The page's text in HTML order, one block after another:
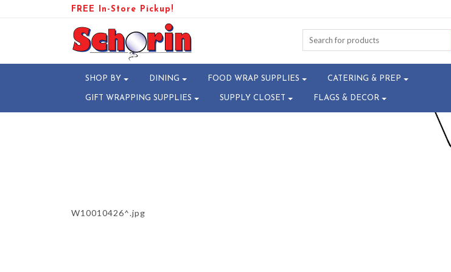
FREE In-Store Pickup!
SHOP BY DINING FOOD WRAP SUPPLIES CATERING & PREP
GIFT WRAPPING SUPPLIES SUPPLY CLOSET FLAGS & DECOR
PRODUCT-107105-1741382004-W10010426^
W10010426^.jpg